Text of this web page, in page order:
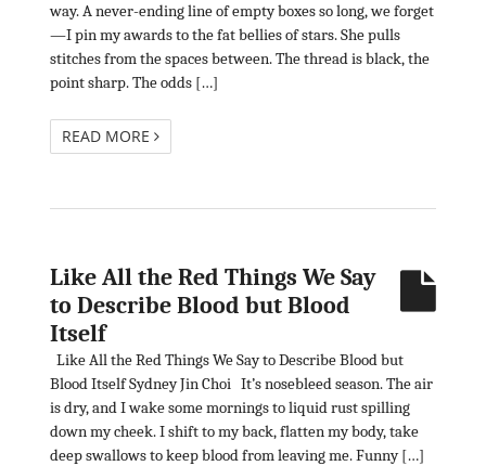
way. A never-ending line of empty boxes so long, we forget
—I pin my awards to the fat bellies of stars. She pulls
stitches from the spaces between. The thread is black, the
point sharp. The odds […]
READ MORE
Like All the Red Things We Say
to Describe Blood but Blood
Itself
Like All the Red Things We Say to Describe Blood but
Blood Itself Sydney Jin Choi It’s nosebleed season. The air
is dry, and I wake some mornings to liquid rust spilling
down my cheek. I shift to my back, flatten my body, take
deep swallows to keep blood from leaving me. Funny […]